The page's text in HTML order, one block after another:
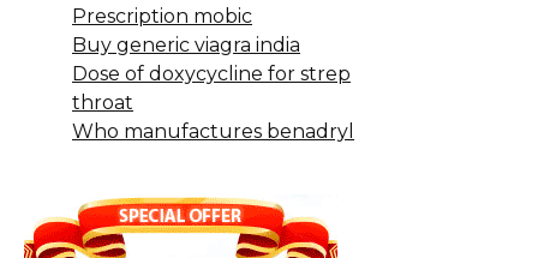
Prescription mobic
Buy generic viagra india
Dose of doxycycline for strep
throat
Who manufactures benadryl